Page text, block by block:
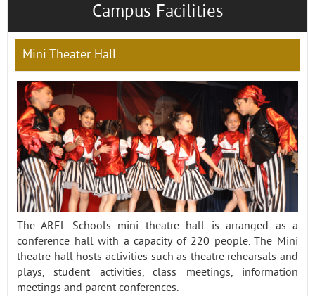
Contact
Campus Facilities
Mini Theater Hall
The AREL Schools mini theatre hall is arranged as a
conference hall with a capacity of 220 people. The Mini
theatre hall hosts activities such as theatre rehearsals and
plays, student activities, class meetings, information
meetings and parent conferences.